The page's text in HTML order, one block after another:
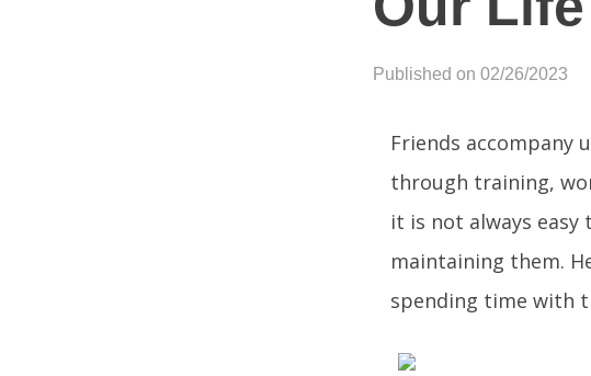
Published on 02/26/2023
Friends accompany
through training,
it is not always
maintaining them.
spending time with